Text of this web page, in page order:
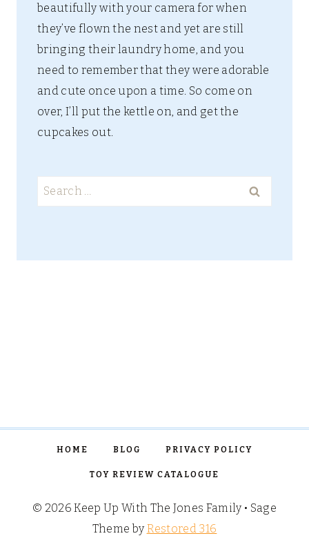
beautifully with your camera for when
they’ve flown the nest and yet are still
bringing their laundry home, and you
need to remember that they were adorable
and cute once upon a time. So come on
over, I’ll put the kettle on, and get the
cupcakes out.
Search
for:
HOME BLOG PRIVACY POLICY
TOY REVIEW CATALOGUE
© 2026 Keep Up With The Jones Family • Sage
Theme byRestored 316